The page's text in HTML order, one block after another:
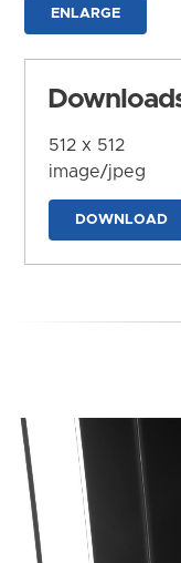
ENLARGE
512 x 512
image/jpeg
DOWNLOAD